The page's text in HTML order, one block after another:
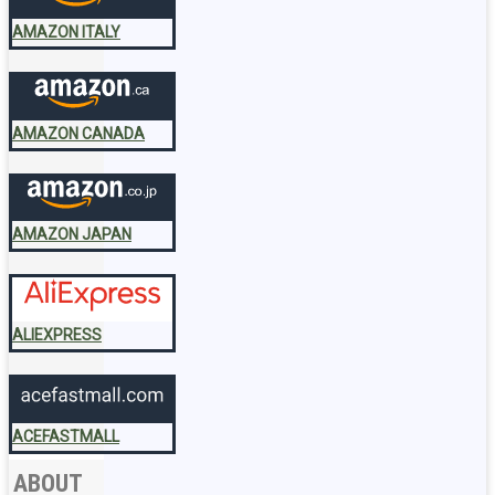
AMAZON ITALY
AMAZON CANADA
AMAZON JAPAN
ALIEXPRESS
ACEFASTMALL
ABOUT